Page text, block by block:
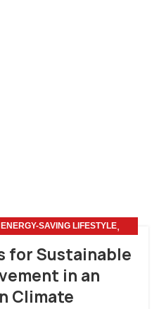
ENERGY-SAVING LIFESTYLE,
for Sustainable
in an
Climate